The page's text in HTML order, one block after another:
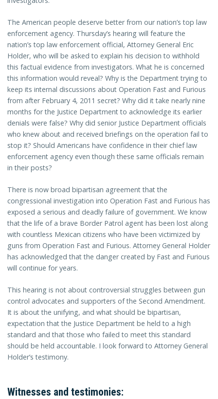
The American people deserve better from our nation’s top law
enforcement agency. Thursday’s hearing will feature the
nation’s top law enforcement official, Attorney General Eric
Holder, who will be asked to explain his decision to withhold
this factual evidence from investigators. What he is concerned
this information would reveal? Why is the Department trying to
keep its internal discussions about Operation Fast and Furious
from after February 4, 2011 secret? Why did it take nearly nine
months for the Justice Department to acknowledge its earlier
denials were false? Why did senior Justice Department officials
who knew about and received briefings on the operation fail to
stop it? Should Americans have confidence in their chief law
enforcement agency even though these same officials remain
in their posts?
There is now broad bipartisan agreement that the
congressional investigation into Operation Fast and Furious has
exposed a serious and deadly failure of government. We know
that the life of a brave Border Patrol agent has been lost along
with countless Mexican citizens who have been victimized by
guns from Operation Fast and Furious. Attorney General Holder
has acknowledged that the danger created by Fast and Furious
will continue for years.
This hearing is not about controversial struggles between gun
control advocates and supporters of the Second Amendment.
It is about the unifying, and what should be bipartisan,
expectation that the Justice Department be held to a high
standard and that those who failed to meet this standard
should be held accountable. I look forward to Attorney General
Holder’s testimony.
Witnesses and testimonies: